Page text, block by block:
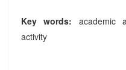
Key words: academic
activity